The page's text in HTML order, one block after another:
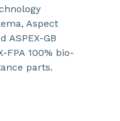
Aspect
ASPEX-GB
FPA 100% bio-
parts.